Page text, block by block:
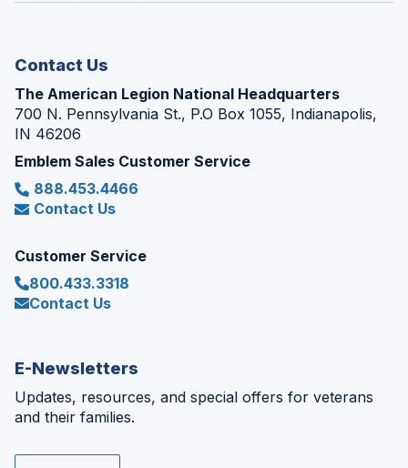
Contact Us
The American Legion National Headquarters
700 N. Pennsylvania St., P.O Box 1055, Indianapolis,
IN 46206
Emblem Sales Customer Service
888.453.4466
Contact Us
Customer Service
800.433.3318
Contact Us
E-Newsletters
Updates, resources, and special offers for veterans
and their families.